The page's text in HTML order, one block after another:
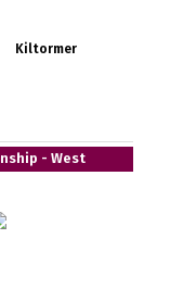
Kiltormer
- West